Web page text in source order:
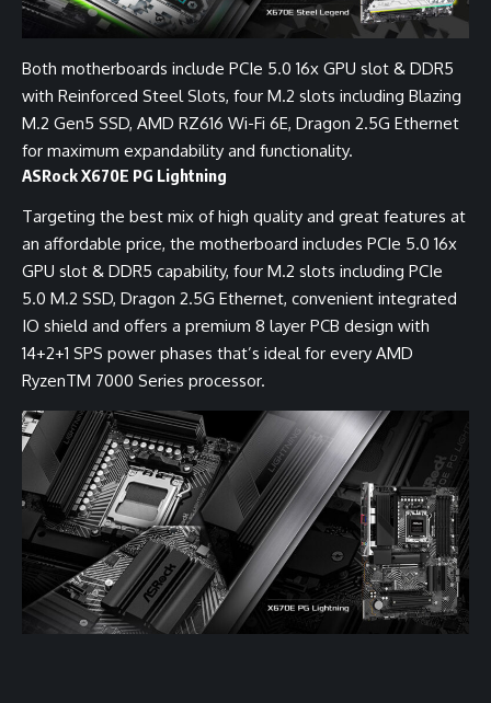
Both motherboards include PCIe 5.0 16x GPU slot & DDR5
with Reinforced Steel Slots, four M.2 slots including Blazing
M.2 Gen5 SSD, AMD RZ616 Wi-Fi 6E, Dragon 2.5G Ethernet
for maximum expandability and functionality.
ASRock X670E PG Lightning
Targeting the best mix of high quality and great features at
an affordable price, the motherboard includes PCIe 5.0 16x
GPU slot & DDR5 capability, four M.2 slots including PCIe
5.0 M.2 SSD, Dragon 2.5G Ethernet, convenient integrated
IO shield and offers a premium 8 layer PCB design with
14+2+1 SPS power phases that’s ideal for every AMD
RyzenTM 7000 Series processor.